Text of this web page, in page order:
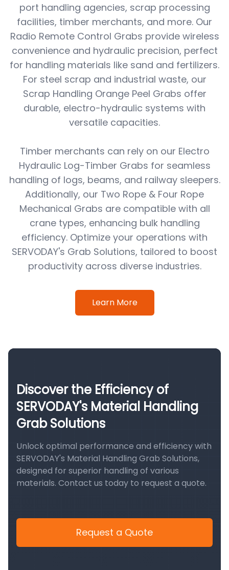
port handling agencies, scrap processing
facilities, timber merchants, and more. Our
Radio Remote Control Grabs provide wireless
convenience and hydraulic precision, perfect
for handling materials like sand and fertilizers.
For steel scrap and industrial waste, our
Scrap Handling Orange Peel Grabs offer
durable, electro-hydraulic systems with
versatile capacities.
Timber merchants can rely on our Electro
Hydraulic Log-Timber Grabs for seamless
handling of logs, beams, and railway sleepers.
Additionally, our Two Rope & Four Rope
Mechanical Grabs are compatible with all
crane types, enhancing bulk handling
efficiency. Optimize your operations with
SERVODAY's Grab Solutions, tailored to boost
productivity across diverse industries.
Learn More
Discover the Efficiency of
SERVODAY's Material Handling
Grab Solutions
Unlock optimal performance and efficiency with
SERVODAY's Material Handling Grab Solutions,
designed for superior handling of various
materials. Contact us today to request a quote.
Request a Quote